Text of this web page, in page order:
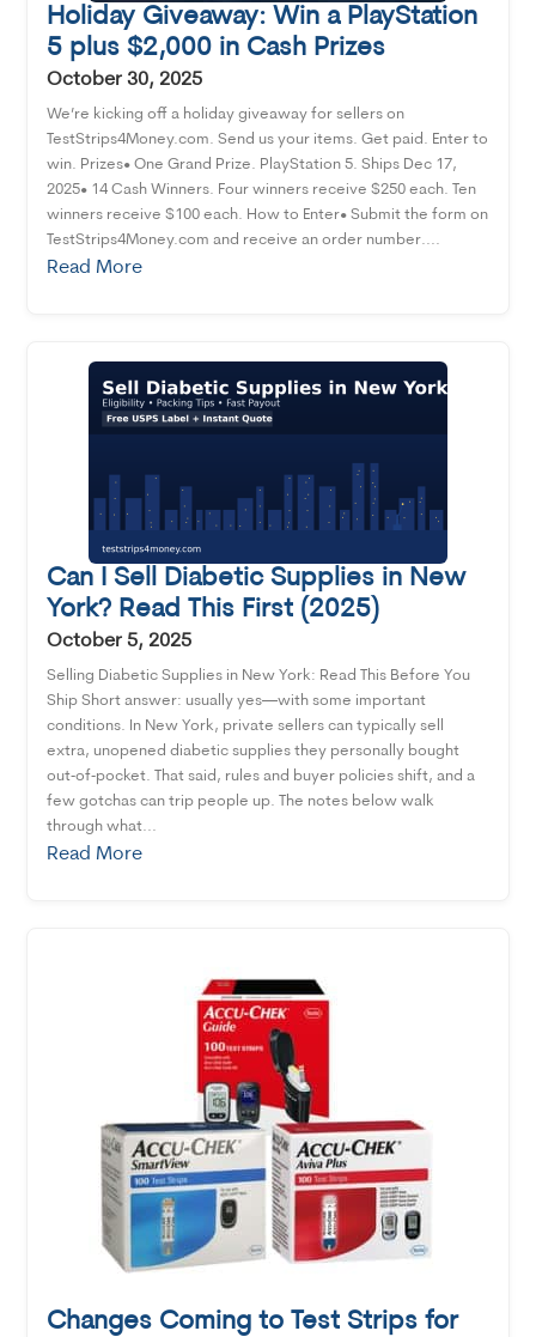
Holiday Giveaway: Win a PlayStation
5 plus $2,000 in Cash Prizes
October 30, 2025
We’re kicking off a holiday giveaway for sellers on
TestStrips4Money.com. Send us your items. Get paid. Enter to
win. Prizes• One Grand Prize. PlayStation 5. Ships Dec 17,
2025• 14 Cash Winners. Four winners receive $250 each. Ten
winners receive $100 each. How to Enter• Submit the form on
TestStrips4Money.com and receive an order number....
Read More
Can I Sell Diabetic Supplies in New
York? Read This First (2025)
October 5, 2025
Selling Diabetic Supplies in New York: Read This Before You
Ship Short answer: usually yes—with some important
conditions. In New York, private sellers can typically sell
extra, unopened diabetic supplies they personally bought
out‑of‑pocket. That said, rules and buyer policies shift, and a
few gotchas can trip people up. The notes below walk
through what...
Read More
Changes Coming to Test Strips for